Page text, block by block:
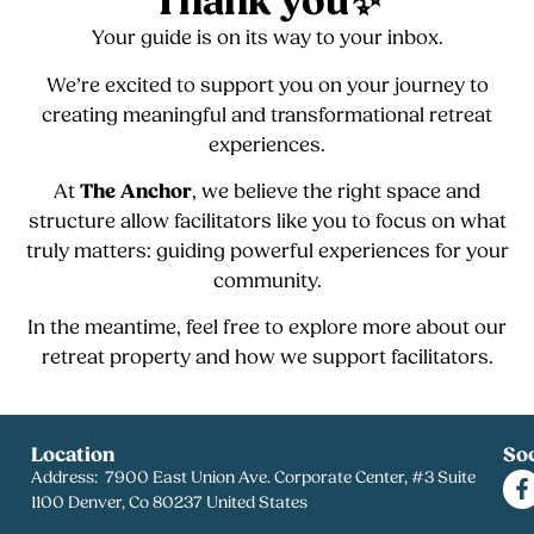
Your guide is on its way to your inbox.
We’re excited to support you on your journey to
creating meaningful and transformational retreat
experiences.
At The Anchor, we believe the right space and
structure allow facilitators like you to focus on what
truly matters: guiding powerful experiences for your
community.
In the meantime, feel free to explore more about our
retreat property and how we support facilitators.
Location
Address: 7900 East Union Ave. Corporate Center, #3 Suite
1100 Denver, Co 80237 United States